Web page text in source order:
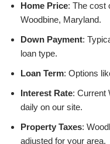
Home Price: The cost
Woodbine, Maryland.
Down Payment:
loan type.
Loan Term: Options
Interest Rate: Current
daily on our site.
Property Taxes:
adjusted for your area.